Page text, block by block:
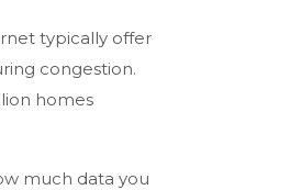
typically offer
congestion.
homes
much data you